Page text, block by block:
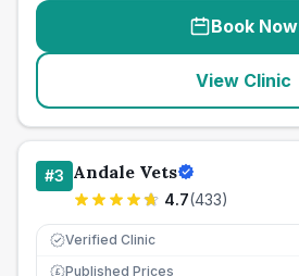
Book Now
View Clinic
#3 Andale Vets
4.7(433)
Verified Clinic
£ Published Prices